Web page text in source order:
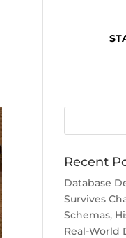
Recent
Database
Survives
Schemas,
Real-World